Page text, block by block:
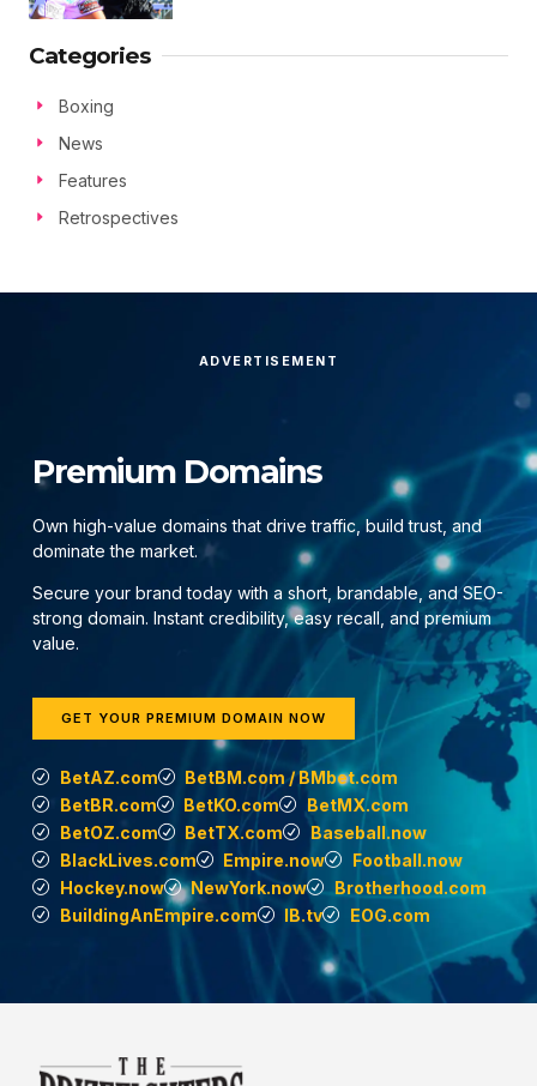
Categories
Boxing
News
Features
Retrospectives
ADVERTISEMENT
Premium Domains
Own high-value domains that drive traffic, build trust, and
dominate the market.
Secure your brand today with a short, brandable, and SEO-
strong domain. Instant credibility, easy recall, and premium
value.
GET YOUR PREMIUM DOMAIN NOW
BetAZ.com
BetBM.com / BMbet.com
BetBR.com
BetKO.com
BetMX.com
BetOZ.com
BetTX.com
Baseball.now
BlackLives.com
Empire.now
Football.now
Hockey.now
NewYork.now
Brotherhood.com
BuildingAnEmpire.com
IB.tv EOG.com